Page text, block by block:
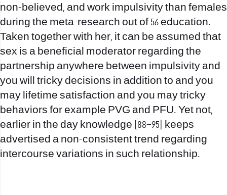
non-believed, and work impulsivity than females
during the meta-research out of 56 education.
Taken together with her, it can be assumed that
sex is a beneficial moderator regarding the
partnership anywhere between impulsivity and
you will tricky decisions in addition to and you
may lifetime satisfaction and you may tricky
behaviors for example PVG and PFU. Yet not,
earlier in the day knowledge [88–95] keeps
advertised a non-consistent trend regarding
intercourse variations in such relationship.